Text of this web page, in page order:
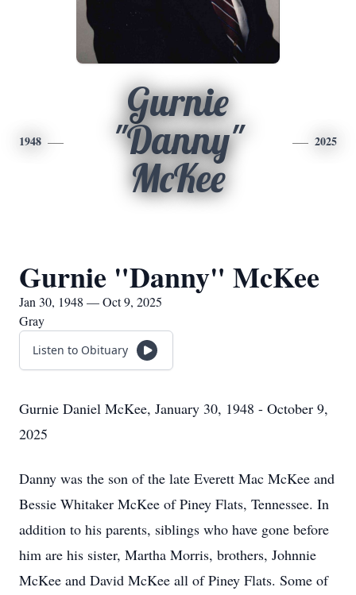
1948
Gurnie
"Danny"
McKee
2025
Gurnie "Danny" McKee
Jan 30, 1948 — Oct 9, 2025
Gray
Listen to Obituary
Gurnie Daniel McKee, January 30, 1948 - October 9,
2025
Danny was the son of the late Everett Mac McKee and
Bessie Whitaker McKee of Piney Flats, Tennessee. In
addition to his parents, siblings who have gone before
him are his sister, Martha Morris, brothers, Johnnie
McKee and David McKee all of Piney Flats. Some of